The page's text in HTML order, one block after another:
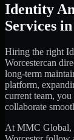
Identity
Services in
Hiring the right
Worcestercan
long-term
platform,
current team,
collaborate
At MMC Global,